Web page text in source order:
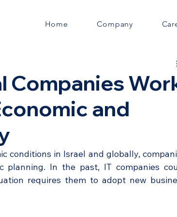
Home Company
Companies
and
conditions in Israel and globally,
In the past, IT companies
requires them to adopt new